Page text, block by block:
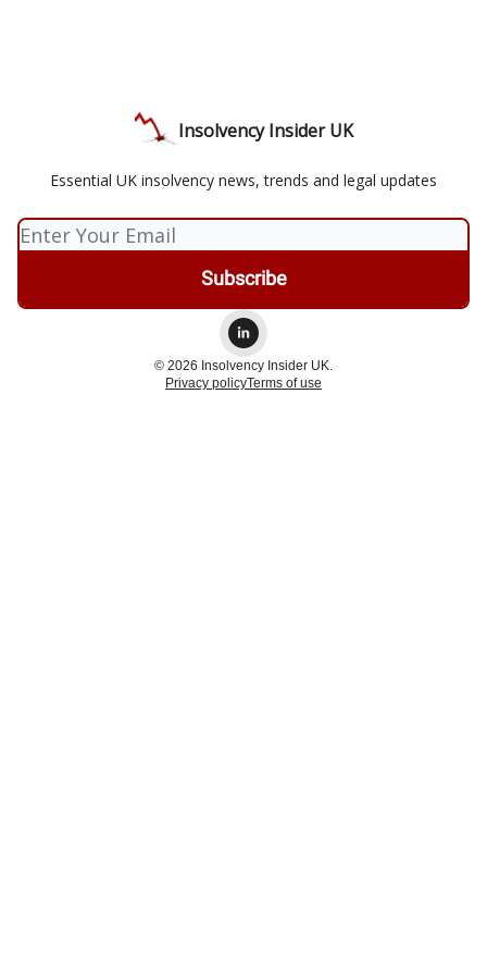
Insolvency Insider UK
Essential UK insolvency news, trends and legal updates
© 2026 Insolvency Insider UK.
Privacy policyTerms of use